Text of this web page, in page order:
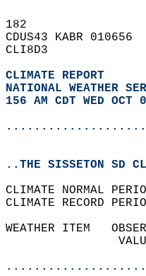
182
CDUS43 KABR 010656
CLI8D3
CLIMATE REPORT
NATIONAL WEATHER
156 AM CDT WED OCT
..THE SISSETON SD
CLIMATE NORMAL
CLIMATE RECORD
WEATHER ITEM